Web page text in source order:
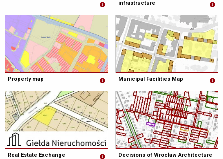
infrastructure
Property map Municipal Facilities Map
Real Estate Exchange
Decisions of Wrocław Architecture